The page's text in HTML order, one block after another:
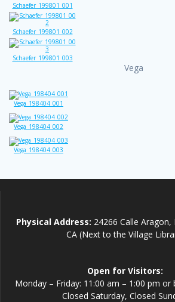
Schaefer_199801_001
Schaefer_199801_002
Schaefer_199801_003
Vega
Vega_198404_001
Vega_198404_002
Vega_198404_003
Physical Address: 24266 Calle
CA (Next to the Village
Open for Visitors:
Monday – Friday: 11:00 am – 1:00 pm or
Closed Saturday, Closed